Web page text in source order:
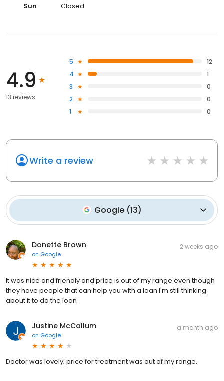
Sun Closed
4.9
13 reviews
5
12
4
1
3
0
2
0
1
0
Write a review
Google(13)
Donette Brown
on Google
2 weeks ago
It was nice and friendly and price is out of my range even though
they have people that can help you with a loan I'm still thinking
about it to do the loan
Justine McCallum
on Google
a month ago
Doctor was lovely; price for treatment was out of my range.